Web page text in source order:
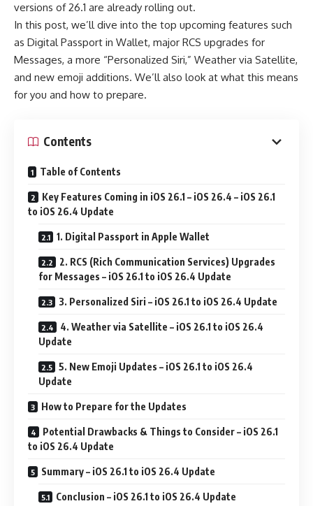
versions of 26.1 are already rolling out.
In this post, we’ll dive into the top upcoming features such
as Digital Passport in Wallet, major RCS upgrades for
Messages, a more “Personalized Siri,” Weather via Satellite,
and new emoji additions. We’ll also look at what this means
for you and how to prepare.
Contents
Table of Contents
Key Features Coming in iOS 26.1 – iOS 26.4 – iOS 26.1
to iOS 26.4 Update
1. Digital Passport in Apple Wallet
2. RCS (Rich Communication Services) Upgrades
for Messages – iOS 26.1 to iOS 26.4 Update
3. Personalized Siri – iOS 26.1 to iOS 26.4 Update
4. Weather via Satellite – iOS 26.1 to iOS 26.4
Update
5. New Emoji Updates – iOS 26.1 to iOS 26.4
Update
How to Prepare for the Updates
Potential Drawbacks & Things to Consider – iOS 26.1
to iOS 26.4 Update
Summary – iOS 26.1 to iOS 26.4 Update
Conclusion – iOS 26.1 to iOS 26.4 Update